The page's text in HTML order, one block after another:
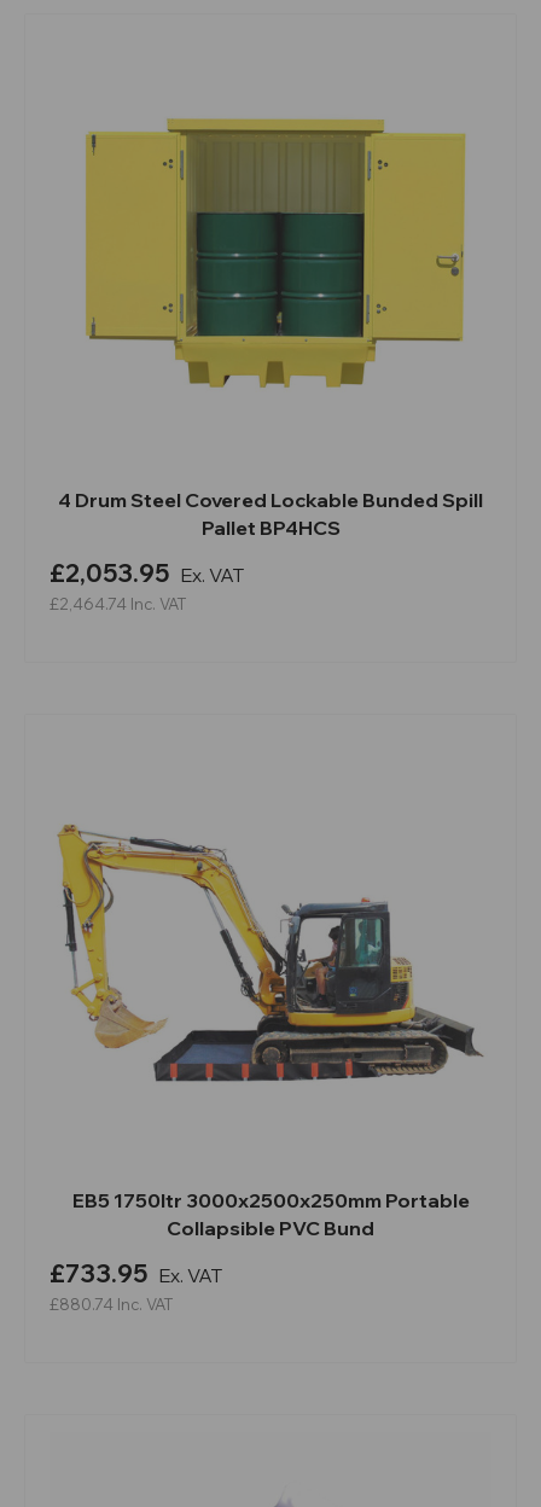
4 Drum Steel Covered Lockable Bunded Spill
Pallet BP4HCS
£2,053.95 Ex. VAT
£2,464.74 Inc. VAT
EB5 1750ltr 3000x2500x250mm Portable
Collapsible PVC Bund
£733.95 Ex. VAT
£880.74 Inc. VAT